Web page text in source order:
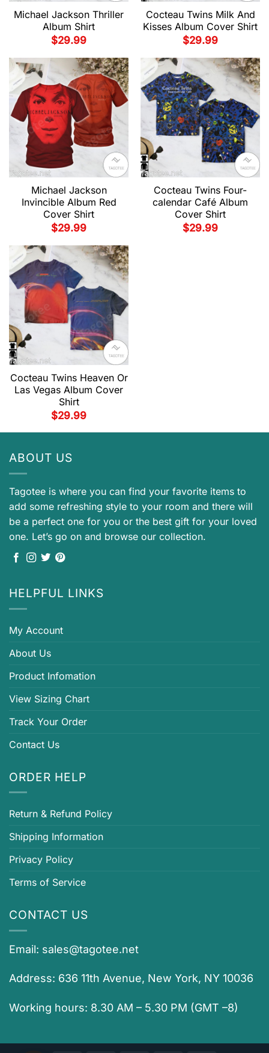
Michael Jackson Thriller
Album Shirt
$29.99
Cocteau Twins Milk And
Kisses Album Cover Shirt
$29.99
Michael Jackson
Invincible Album Red
Cover Shirt
$29.99
Cocteau Twins Four-
calendar Café Album
Cover Shirt
$29.99
Cocteau Twins Heaven Or
Las Vegas Album Cover
Shirt
$29.99
ABOUT US
Tagotee is where you can find your favorite items to
add some refreshing style to your room and there will
be a perfect one for you or the best gift for your loved
one. Let’s go on and browse our collection.
HELPFUL LINKS
My Account
About Us
Product Infomation
View Sizing Chart
Track Your Order
Contact Us
ORDER HELP
Return & Refund Policy
Shipping Information
Privacy Policy
Terms of Service
CONTACT US
Email: sales@tagotee.net
Address: 636 11th Avenue, New York, NY 10036
Working hours: 8.30 AM – 5.30 PM (GMT –8)